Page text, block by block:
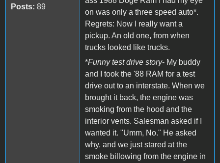
Posts: 89
on was only a three speed auto*.
Regrets: Now I really want a
pickup. An old one, from when
trucks looked like trucks.
*Funny test drive story- My buddy
and I took the '88 RAM for a test
drive out to an interstate. When we
brought it back, the engine was
smoking from the hood and the
interior vents. Salesman asked if I
wanted it. "Umm, No." He asked
why, and we just stared at the
smoke billowing from the engine in